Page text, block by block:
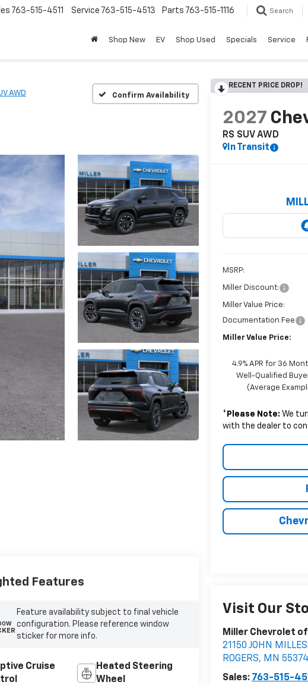
763-515-4511 Service 763-515-4513 Parts 763-515-1116 Search
Shop New EV Shop Used Specials Service
AWD Confirm Availability
RECENT PRICE DROP!
2027
RS SUV AWD
In Transit
MSRP:
Miller Discount:
Miller Value Price:
Documentation Fee
Miller Value Price:
4.9% APR for 36
Well-Qualified
(Average
* Please Note: We
with the dealer to
Visit Our
Miller Chevrolet
21150 JOHN
ROGERS, MN 55374
Sales: 763-515-
Features
Feature availability subject to final vehicle
configuration. Please reference window
sticker for more info.
Cruise
Heated Steering
Wheel